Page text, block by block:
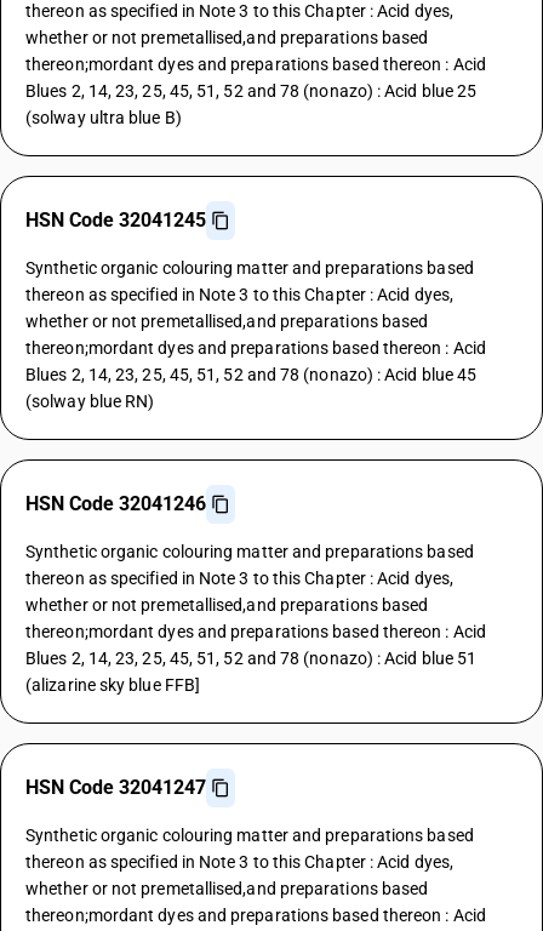
thereon as specified in Note 3 to this Chapter : Acid dyes,
whether or not premetallised,and preparations based
thereon;mordant dyes and preparations based thereon : Acid
Blues 2, 14, 23, 25, 45, 51, 52 and 78 (nonazo) : Acid blue 25
(solway ultra blue B)
HSN Code 32041245
Synthetic organic colouring matter and preparations based
thereon as specified in Note 3 to this Chapter : Acid dyes,
whether or not premetallised,and preparations based
thereon;mordant dyes and preparations based thereon : Acid
Blues 2, 14, 23, 25, 45, 51, 52 and 78 (nonazo) : Acid blue 45
(solway blue RN)
HSN Code 32041246
Synthetic organic colouring matter and preparations based
thereon as specified in Note 3 to this Chapter : Acid dyes,
whether or not premetallised,and preparations based
thereon;mordant dyes and preparations based thereon : Acid
Blues 2, 14, 23, 25, 45, 51, 52 and 78 (nonazo) : Acid blue 51
(alizarine sky blue FFB]
HSN Code 32041247
Synthetic organic colouring matter and preparations based
thereon as specified in Note 3 to this Chapter : Acid dyes,
whether or not premetallised,and preparations based
thereon;mordant dyes and preparations based thereon : Acid